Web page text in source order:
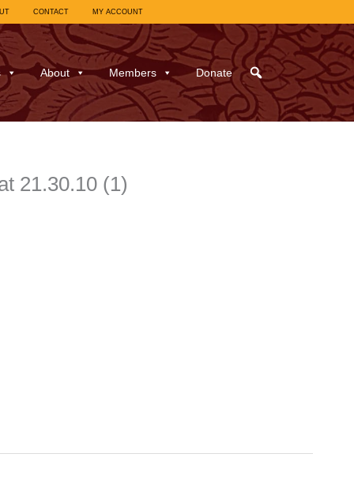
CONTACT MY ACCOUNT
About Members Donate
21.30.10 (1)